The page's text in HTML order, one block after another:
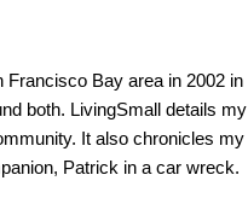
Francisco Bay area in 2002 in
both. LivingSmall details my
It also chronicles my
Patrick in a car wreck.